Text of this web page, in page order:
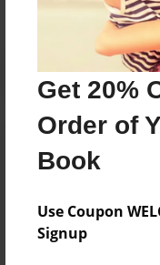
Get 20%
Order of
Book
Use Coupon
Signup